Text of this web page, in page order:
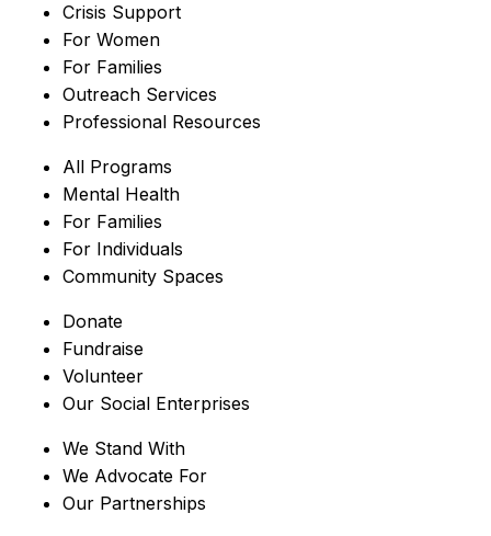
Crisis Support
For Women
For Families
Outreach Services
Professional Resources
All Programs
Mental Health
For Families
For Individuals
Community Spaces
Donate
Fundraise
Volunteer
Our Social Enterprises
We Stand With
We Advocate For
Our Partnerships